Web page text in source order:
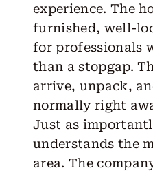
experience. The
furnished, well-
for professionals
than a stopgap.
arrive, unpack,
normally right
Just as
understands the
area. The